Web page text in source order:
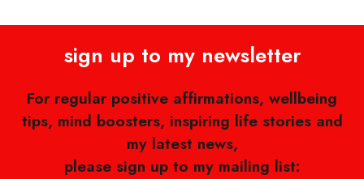
sign up to my newsletter
For regular positive affirmations, wellbeing
tips, mind boosters, inspiring life stories and
my latest news,
please sign up to my mailing list: